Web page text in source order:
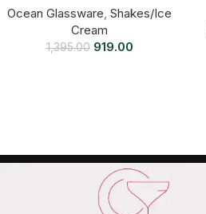
Ocean Glassware, Shakes/Ice
Cream
1,395.00 919.00